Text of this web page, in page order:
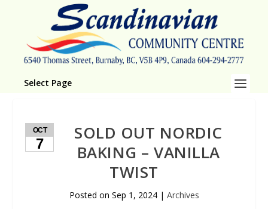
Select Page
OCT
7
SOLD OUT NORDIC
BAKING – VANILLA
TWIST
Posted on Sep 1, 2024| Archives